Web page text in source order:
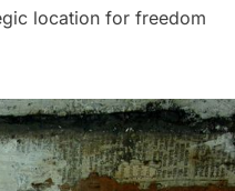
location for freedom